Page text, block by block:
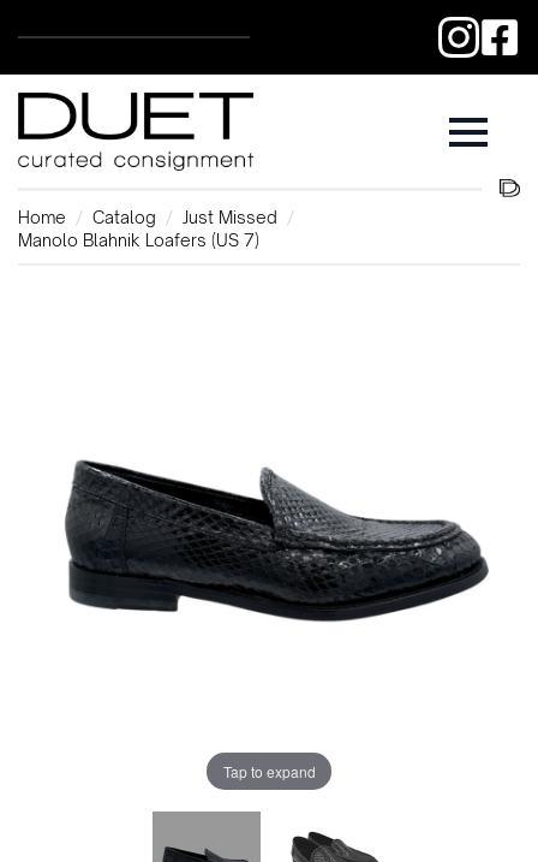
Home Catalog
Just Missed
Manolo Blahnik Loafers (US 7)
Tap to expand